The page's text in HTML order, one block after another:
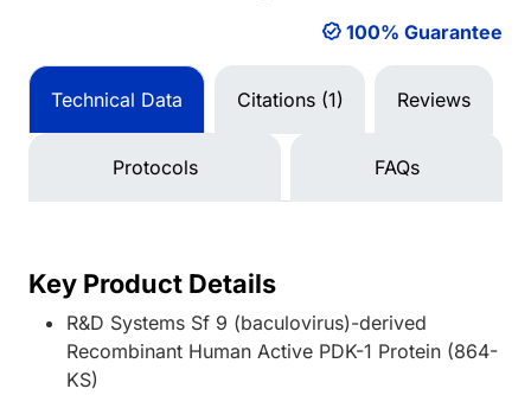
100% Guarantee
Technical Data Citations (1) Reviews
Protocols FAQs
Key Product Details
R&D Systems Sf 9 (baculovirus)-derived
Recombinant Human Active PDK-1 Protein (864-
KS)